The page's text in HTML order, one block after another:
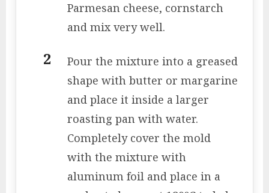
Parmesan cheese, cornstarch
and mix very well.
Pour the mixture into a greased
shape with butter or margarine
and place it inside a larger
roasting pan with water.
Completely cover the mold
with the mixture with
aluminum foil and place in a